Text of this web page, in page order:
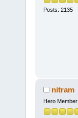
Posts: 2135
nitram
Hero Member